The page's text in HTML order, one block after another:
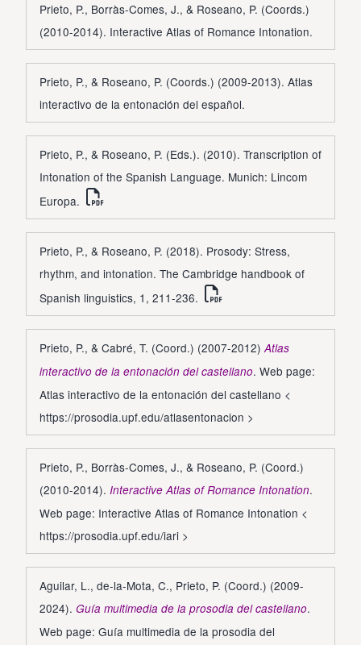
Prieto, P., Borràs-Comes, J., & Roseano, P. (Coords.)
(2010-2014). Interactive Atlas of Romance Intonation.
Prieto, P., & Roseano, P. (Coords.) (2009-2013). Atlas
interactivo de la entonación del español.
Prieto, P., & Roseano, P. (Eds.). (2010). Transcription of
Intonation of the Spanish Language. Munich: Lincom
Europa.
Prieto, P., & Roseano, P. (2018). Prosody: Stress,
rhythm, and intonation. The Cambridge handbook of
Spanish linguistics, 1, 211-236.
Prieto, P., & Cabré, T. (Coord.) (2007-2012)Atlas
interactivo de la entonación del castellano. Web page:
Atlas interactivo de la entonación del castellano <
https://prosodia.upf.edu/atlasentonacion >
Prieto, P., Borràs-Comes, J., & Roseano, P. (Coord.)
(2010-2014). Interactive Atlas of Romance Intonation.
Web page: Interactive Atlas of Romance Intonation <
https://prosodia.upf.edu/iari >
Aguilar, L., de-la-Mota, C., Prieto, P. (Coord.) (2009-
2024). Guía multimedia de la prosodia del castellano.
Web page: Guía multimedia de la prosodia del